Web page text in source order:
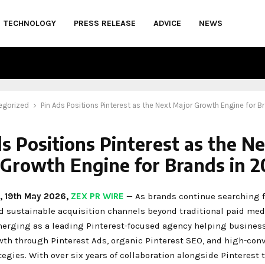
TECHNOLOGY PRESS RELEASE ADVICE NEWS
Pin Ads Positions Pinterest as the Next Major Growth Engine for
Positions Pinterest as the
Engine for Brands in
19th May 2026, ZEX PR WIRE — As brands continue searching
sustainable acquisition channels beyond traditional paid
as a leading Pinterest-focused agency helping
through Pinterest Ads, organic Pinterest SEO, and high-
With over six years of collaboration alongside Pinterest